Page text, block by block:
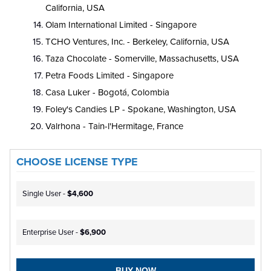
California, USA
Olam International Limited - Singapore
TCHO Ventures, Inc. - Berkeley, California, USA
Taza Chocolate - Somerville, Massachusetts, USA
Petra Foods Limited - Singapore
Casa Luker - Bogotá, Colombia
Foley's Candies LP - Spokane, Washington, USA
Valrhona - Tain-l'Hermitage, France
CHOOSE LICENSE TYPE
Single User -$4,600
Enterprise User -$6,900